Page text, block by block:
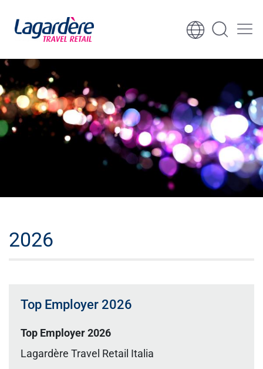
Vai al contenuto
2026
Top Employer 2026
Top Employer 2026
Lagardère Travel Retail Italia